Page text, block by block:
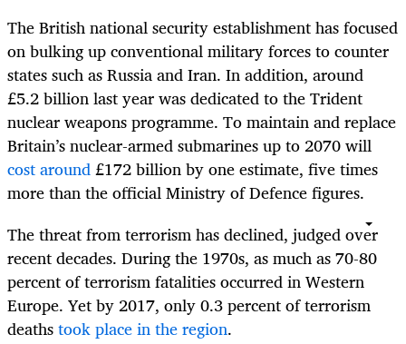
The British national security establishment has focused
on bulking up conventional military forces to counter
states such as Russia and Iran. In addition, around
£5.2 billion last year was dedicated to the Trident
nuclear weapons programme. To maintain and replace
Britain’s nuclear-armed submarines up to 2070 will
cost around£172 billion by one estimate, five times
more than the official Ministry of Defence figures.
The threat from terrorism has declined, judged over
recent decades. During the 1970s, as much as 70-80
percent of terrorism fatalities occurred in Western
Europe. Yet by 2017, only 0.3 percent of terrorism
deathstook place in the region.